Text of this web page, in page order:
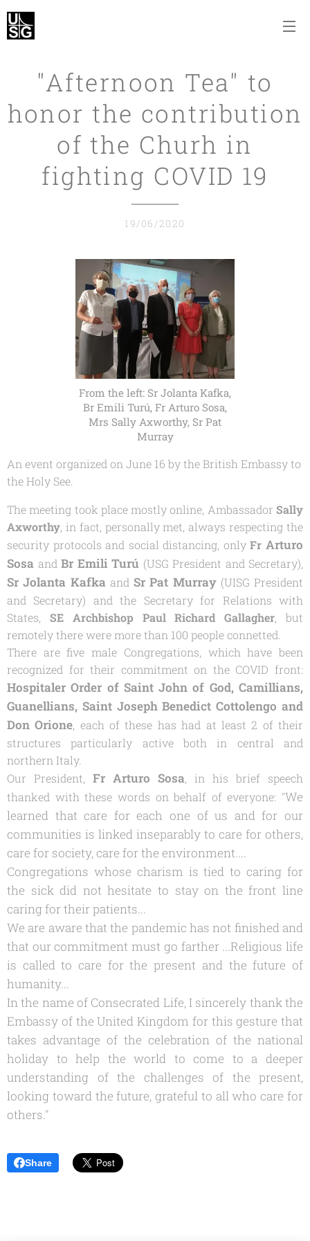
"Afternoon Tea" to
honor the contribution
of the Churh in
fighting COVID 19
19/06/2020
From the left: Sr Jolanta Kafka,
Br Emili Turú, Fr Arturo Sosa,
Mrs Sally Axworthy, Sr Pat
Murray
An event organized on June 16 by the British Embassy to
the Holy See.
The meeting took place mostly online, Ambassador Sally
Axworthy, in fact, personally met, always respecting the
security protocols and social distancing, onlyFr Arturo
Sosa and Br Emili Turú (USG President and Secretary),
Sr Jolanta Kafka and Sr Pat Murray(UISG President
and Secretary) and the Secretary for Relations with
States, SE Archbishop Paul Richard Gallagher, but
remotely there were more than 100 people connetted.
There are five male Congregations, which have been
recognized for their commitment on the COVID front:
Hospitaler Order of Saint John of God, Camillians,
Guanellians, Saint Joseph Benedict Cottolengo and
Don Orione, each of these has had at least 2 of their
structures particularly active both in central and
northern Italy.
Our President, Fr Arturo Sosa, in his brief speech
thanked with these words on behalf of everyone: "We
learned that care for each one of us and for our
communities is linked inseparably to care for others,
care for society, care for the environment....
Congregations whose charism is tied to caring for
the sick did not hesitate to stay on the front line
caring for their patients...
We are aware that the pandemic has not finished and
that our commitment must go farther ...Religious life
is called to care for the present and the future of
humanity...
In the name of Consecrated Life, I sincerely thank the
Embassy of the United Kingdom for this gesture that
takes advantage of the celebration of the national
holiday to help the world to come to a deeper
understanding of the challenges of the present,
looking toward the future, grateful to all who care for
others."
Share